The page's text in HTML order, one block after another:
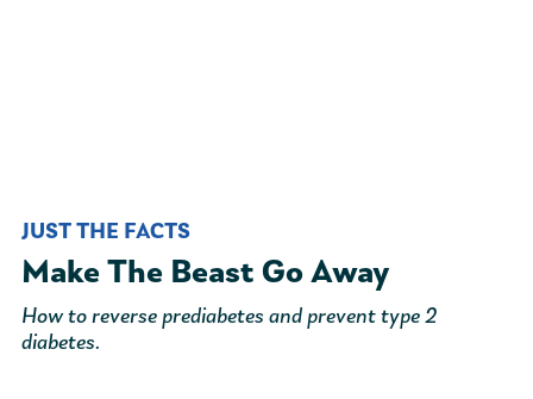
JUST THE FACTS
Make The Beast Go Away
How to reverse prediabetes and prevent type 2
diabetes.